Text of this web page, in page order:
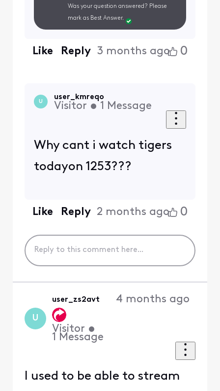
Was your question answered? Please
mark as Best Answer.
Like Reply 3 months ago 0
U
user_kmreqo
Visitor • 1 Message
Why cant i watch tigers
todayon 1253???
Like Reply 2 months ago 0
U
user_zs2avt
Visitor •
1 Message
4 months ago
I used to be able to stream